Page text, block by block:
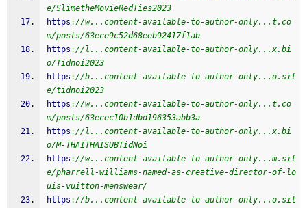
e/SlimetheMovieRedTies2023
https ://w...content-available-to-author-only...t.co
m/posts/63ece9c52d68eeb92417f1ab
https ://l...content-available-to-author-only...x.bi
o/Tidnoi2023
https ://b...content-available-to-author-only...o.sit
e/tidnoi2023
https ://w...content-available-to-author-only...t.co
m/posts/63ecec10b1dbd196353abb3a
https ://l...content-available-to-author-only...x.bi
o/M-THAITHAISUBTidNoi
https ://w...content-available-to-author-only...m.sit
e/pharrell-williams-named-as-creative-director-of-lo
uis-vuitton-menswear/
https ://b...content-available-to-author-only...o.sit